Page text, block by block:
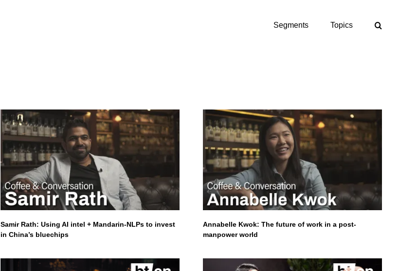
Segments Topics
Samir Rath: Using AI intel + Mandarin-NLPs to invest
in China’s bluechips
Annabelle Kwok: The future of work in a post-
manpower world